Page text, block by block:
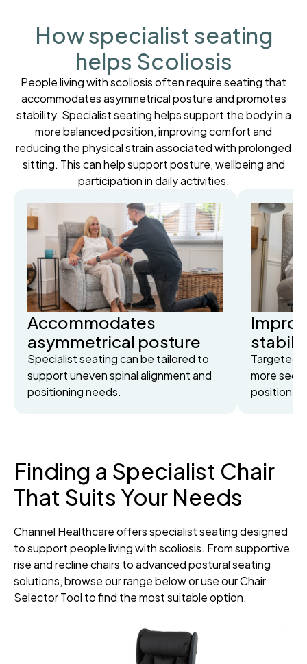
How specialist seating
helps Scoliosis
People living with scoliosis often require seating that
accommodates asymmetrical posture and promotes
stability. Specialist seating helps support the body in a
more balanced position, improving comfort and
reducing the physical strain associated with prolonged
sitting. This can help support posture, wellbeing and
participation in daily activities.
Accommodates
asymmetrical posture
Specialist seating can be tailored to
support uneven spinal alignment and
positioning needs.
Targeted
more
position.
Finding a Specialist Chair
That Suits Your Needs
Channel Healthcare offers specialist seating designed
to support people living with scoliosis. From supportive
rise and recline chairs to advanced postural seating
solutions, browse our range below or use our Chair
Selector Tool to find the most suitable option.